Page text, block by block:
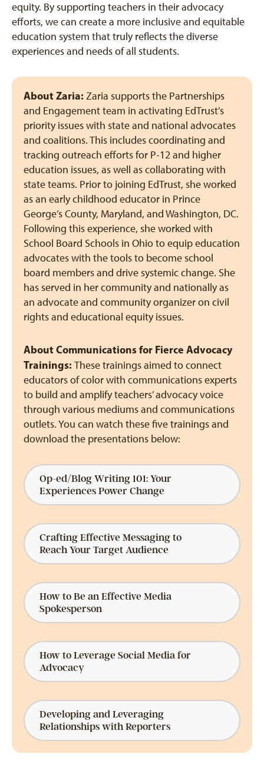
equity. By supporting teachers in their advocacy
efforts, we can create a more inclusive and equitable
education system that truly reflects the diverse
experiences and needs of all students.
About Zaria: Zaria supports the Partnerships
and Engagement team in activating EdTrust’s
priority issues with state and national advocates
and coalitions. This includes coordinating and
tracking outreach efforts for P-12 and higher
education issues, as well as collaborating with
state teams. Prior to joining EdTrust, she worked
as an early childhood educator in Prince
George’s County, Maryland, and Washington, DC.
Following this experience, she worked with
School Board Schools in Ohio to equip education
advocates with the tools to become school
board members and drive systemic change. She
has served in her community and nationally as
an advocate and community organizer on civil
rights and educational equity issues.
About Communications for Fierce Advocacy
Trainings: These trainings aimed to connect
educators of color with communications experts
to build and amplify teachers’ advocacy voice
through various mediums and communications
outlets. You can watch these five trainings and
download the presentations below:
Op-ed/Blog Writing 101: Your
Experiences Power Change
Crafting Effective Messaging to
Reach Your Target Audience
How to Be an Effective Media
Spokesperson
How to Leverage Social Media for
Advocacy
Developing and Leveraging
Relationships with Reporters